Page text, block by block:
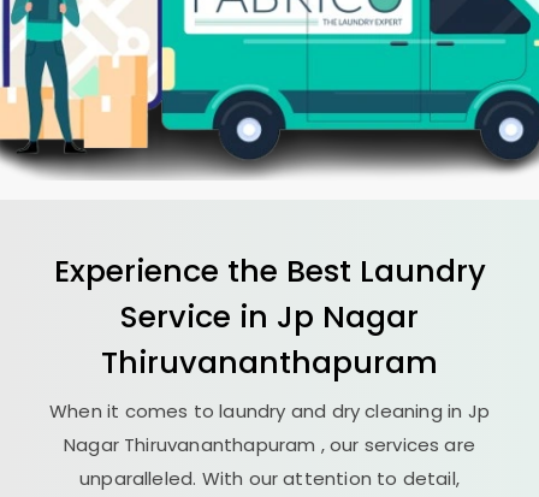
Experience the Best Laundry
Service in Jp Nagar
Thiruvananthapuram
When it comes to laundry and dry cleaning in Jp
Nagar Thiruvananthapuram , our services are
unparalleled. With our attention to detail,